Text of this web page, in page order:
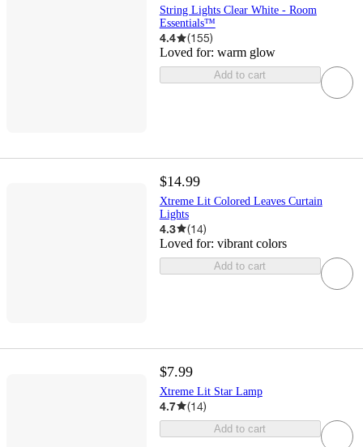
String Lights Clear White - Room
Essentials™
4.4 (155)
Loved for: warm glow
Add to cart
$14.99
Xtreme Lit Colored Leaves Curtain
Lights
4.3 (14)
Loved for: vibrant colors
Add to cart
$7.99
Xtreme Lit Star Lamp
4.7 (14)
Add to cart